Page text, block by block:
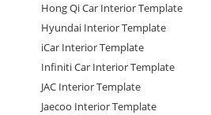
Hong Qi Car Interior Template
Hyundai Interior Template
iCar Interior Template
Infiniti Car Interior Template
JAC Interior Template
Jaecoo Interior Template